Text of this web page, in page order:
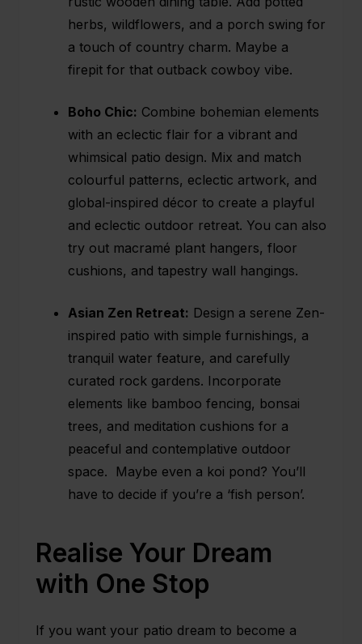
herbs, wildflowers, and a porch swing for
a touch of country charm. Maybe a
firepit for that outback cowboy vibe.
Boho Chic: Combine bohemian elements
with an eclectic flair for a vibrant and
whimsical patio design. Mix and match
colourful patterns, eclectic artwork, and
global-inspired décor to create a playful
and eclectic outdoor retreat. You can also
try out macramé plant hangers, floor
cushions, and tapestry wall hangings.
Asian Zen Retreat: Design a serene Zen-
inspired patio with simple furnishings, a
tranquil water feature, and carefully
curated rock gardens. Incorporate
elements like bamboo fencing, bonsai
trees, and meditation cushions for a
peaceful and contemplative outdoor
space. Maybe even a koi pond? You’ll
have to decide if you’re a ‘fish person’.
Realise Your Dream
with One Stop
If you want your patio dream to become a